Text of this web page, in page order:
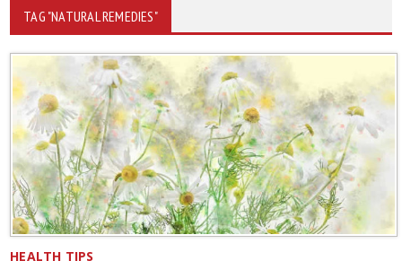
TAG "NATURAL REMEDIES"
HEALTH TIPS